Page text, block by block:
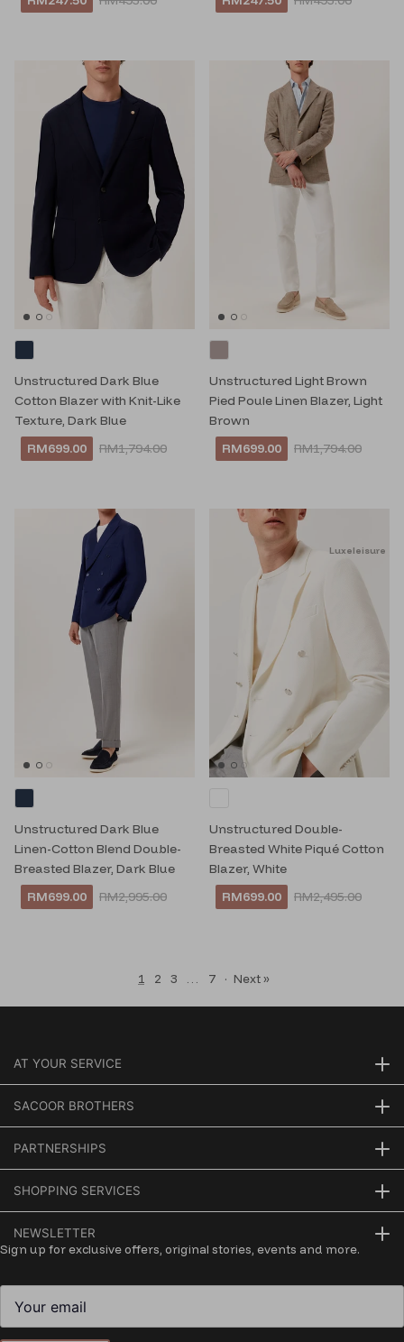
Unstructured Dark Blue
Cotton Blazer with Knit-Like
Texture, Dark Blue
RM699.00
RM1,794.00
Unstructured Light Brown
Pied Poule Linen Blazer, Light
Brown
RM699.00
RM1,794.00
Unstructured Dark Blue
Linen-Cotton Blend Double-
Breasted Blazer, Dark Blue
RM699.00
RM2,995.00
Luxeleisure
Unstructured Double-
Breasted White Piqué Cotton
Blazer, White
RM699.00
RM2,495.00
1 2 3 7 · Next »
AT YOUR SERVICE
SACOOR BROTHERS
PARTNERSHIPS
SHOPPING SERVICES
NEWSLETTER
Sign up for exclusive offers, original stories, events and more.